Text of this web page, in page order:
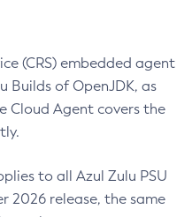
(CRS) embedded agent
Builds of OpenJDK, as
Cloud Agent covers the
to all Azul Zulu PSU
2026 release, the same